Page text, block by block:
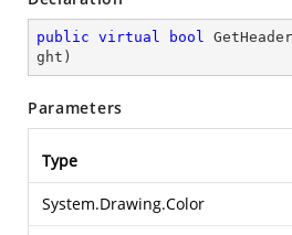
public virtual bool
ght )
Parameters
Type
System.Drawing.Color